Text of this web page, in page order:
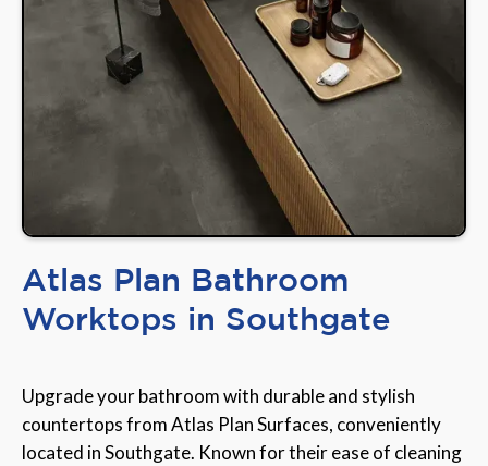
Atlas Plan Bathroom
Worktops in Southgate
Upgrade your bathroom with durable and stylish
countertops from Atlas Plan Surfaces, conveniently
located in Southgate. Known for their ease of cleaning